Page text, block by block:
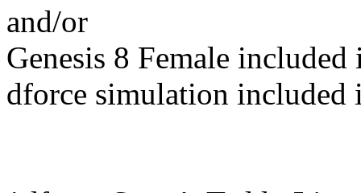
and/or
Genesis 8 Female
dforce simulation